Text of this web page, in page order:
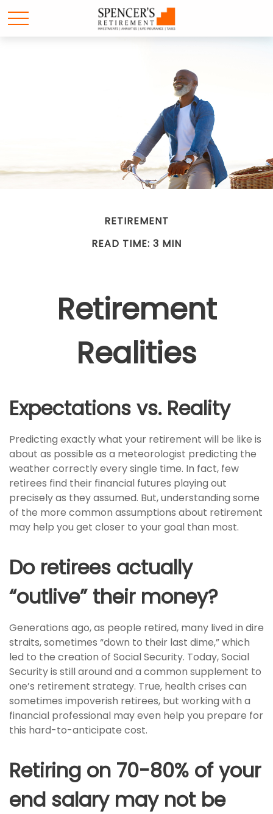
RETIREMENT
READ TIME: 3 MIN
Retirement
Realities
Expectations vs. Reality
Predicting exactly what your retirement will be like is
about as possible as a meteorologist predicting the
weather correctly every single time. In fact, few
retirees find their financial futures playing out
precisely as they assumed. But, understanding some
of the more common assumptions about retirement
may help you get closer to your goal than most.
Do retirees actually
“outlive” their money?
Generations ago, as people retired, many lived in dire
straits, sometimes “down to their last dime,” which
led to the creation of Social Security. Today, Social
Security is still around and a common supplement to
one’s retirement strategy. True, health crises can
sometimes impoverish retirees, but working with a
financial professional may even help you prepare for
this hard-to-anticipate cost.
Retiring on 70-80% of your
end salary may not be